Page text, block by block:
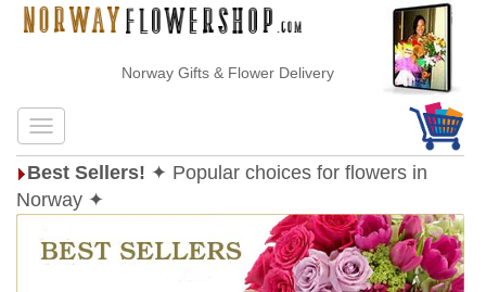
Norway Gifts & Flower Delivery
Best Sellers! ✦ Popular choices for flowers in
Norway ✦